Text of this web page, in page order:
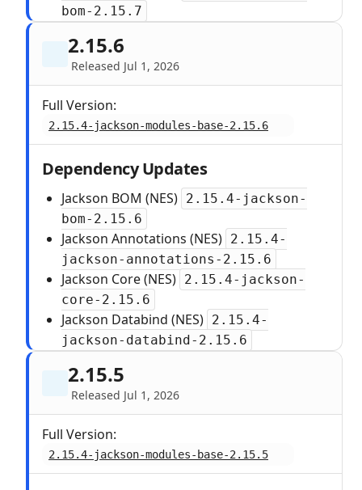
bom-2.15.7
2.15.6
Released Jul 1, 2026
Full Version:
2.15.4-jackson-modules-base-2.15.6
Dependency Updates
Jackson BOM (NES) 2.15.4-jackson-
bom-2.15.6
Jackson Annotations (NES) 2.15.4-
jackson-annotations-2.15.6
Jackson Core (NES) 2.15.4-jackson-
core-2.15.6
Jackson Databind (NES) 2.15.4-
jackson-databind-2.15.6
2.15.5
Released Jul 1, 2026
Full Version:
2.15.4-jackson-modules-base-2.15.5